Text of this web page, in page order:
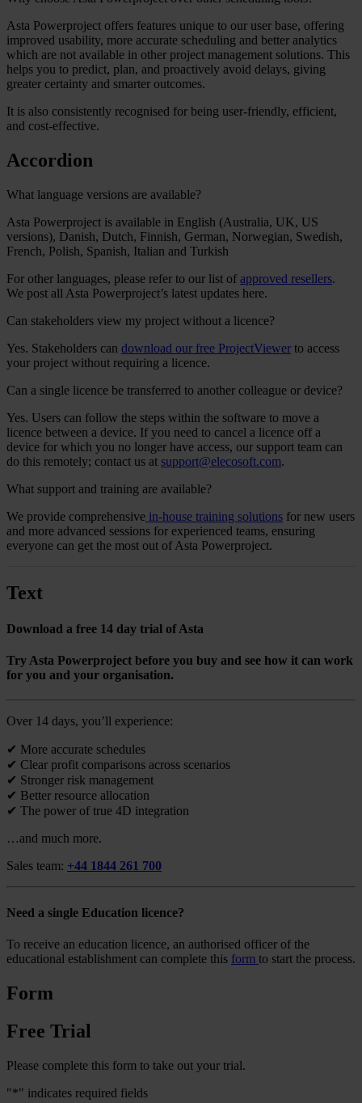
Asta Powerproject offers features unique to our user base, offering
improved usability, more accurate scheduling and better analytics
which are not available in other project management solutions. This
helps you to predict, plan, and proactively avoid delays, giving
greater certainty and smarter outcomes.
It is also consistently recognised for being user-friendly, efficient,
and cost-effective.
Accordion
What language versions are available?
Asta Powerproject is available in English (Australia, UK, US
versions), Danish, Dutch, Finnish, German, Norwegian, Swedish,
French, Polish, Spanish, Italian and Turkish
For other languages, please refer to our list of approved resellers.
We post all Asta Powerproject’s latest updates here.
Can stakeholders view my project without a licence?
Yes. Stakeholders can download our free ProjectViewer to access
your project without requiring a licence.
Can a single licence be transferred to another colleague or device?
Yes. Users can follow the steps within the software to move a
licence between a device. If you need to cancel a licence off a
device for which you no longer have access, our support team can
do this remotely; contact us at support@elecosoft.com.
What support and training are available?
We provide comprehensive in-house training solutions for new users
and more advanced sessions for experienced teams, ensuring
everyone can get the most out of Asta Powerproject.
Text
Download a free 14 day trial of Asta
Try Asta Powerproject before you buy and see how it can work
for you and your organisation.
Over 14 days, you’ll experience:
✔ More accurate schedules
✔ Clear profit comparisons across scenarios
✔ Stronger risk management
✔ Better resource allocation
✔ The power of true 4D integration
…and much more.
Sales team: +44 1844 261 700
Need a single Education licence?
To receive an education licence, an authorised officer of the
educational establishment can complete this form to start the process.
Form
Free Trial
Please complete this form to take out your trial.
"*" indicates required fields